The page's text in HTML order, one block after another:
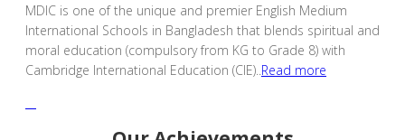
MDIC is one of the unique and premier English Medium
International Schools in Bangladesh that blends spiritual and
moral education (compulsory from KG to Grade 8) with
Cambridge International Education (CIE).. Read more